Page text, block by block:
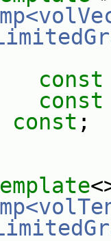
const
const
const ;